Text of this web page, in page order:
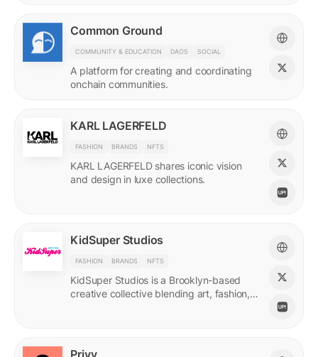
Common Ground
COMMUNITY & EDUCATION DAOS SOCIAL
A platform for creating and coordinating
onchain communities.
KARL LAGERFELD
FASHION BRANDS NFTS
KARL LAGERFELD shares iconic vision
and design in luxe collections.
KidSuper Studios
FASHION BRANDS NFTS
KidSuper Studios is a Brooklyn-based
creative collective blending art, fashion,